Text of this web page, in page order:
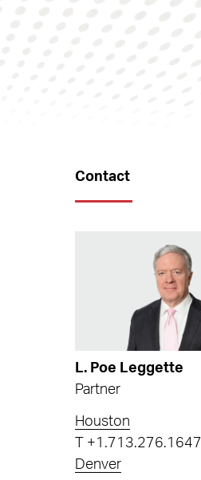
Contact
L. Poe Leggette
Partner
Houston
+1.713.276.1647
Denver